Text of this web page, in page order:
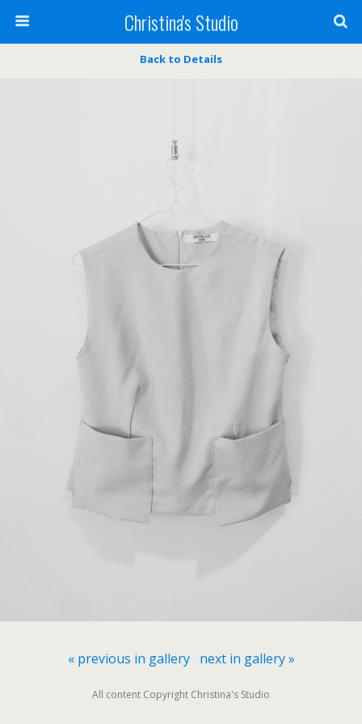
Christina's Studio
Back to Details
« previous in gallery next in gallery »
All content Copyright Christina's Studio